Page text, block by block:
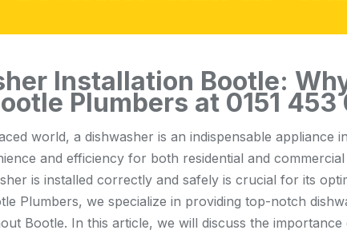
Installation Bootle:
Plumbers at 0151 453
world, a dishwasher is an indispensable appliance
and efficiency for both residential and
is installed correctly and safely is crucial for its
Plumbers, we specialize in providing top-notch
Bootle. In this article, we will discuss the